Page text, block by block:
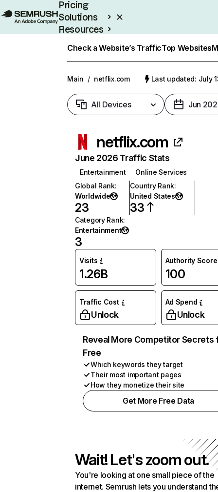
Pricing
Solutions
Resources
Check a Website’s TrafficTop Websites
Main / netflix.com Last updated: July
All Devices Jun
netflix.com
June 2026 Traffic Stats
Entertainment
Online Services
Global Rank:
Worldwide
23
Country Rank:
United States
33
Category Rank:
Entertainment
3
Visits
1.26B
Authority Score
100
Traffic Cost
Unlock
Ad Spend
Unlock
Reveal More Competitor Secrets
Free
Which keywords they target
Their most important pages
How they monetize their site
Get More Free Data
Wait! Let's zoom out.
You're looking at one small piece of the
internet. Semrush lets you understand